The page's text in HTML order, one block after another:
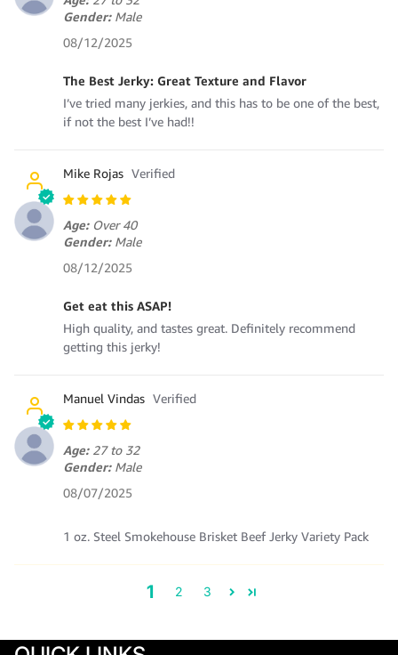
Gender: Male
08/12/2025
The Best Jerky: Great Texture and Flavor
I’ve tried many jerkies, and this has to be one of the best,
if not the best I’ve had!!
Age: Over 40
Gender: Male
08/12/2025
Mike Rojas
Get eat this ASAP!
High quality, and tastes great. Definitely recommend
getting this jerky!
Age: 27 to 32
Gender: Male
08/07/2025
Manuel Vindas
1 oz. Steel Smokehouse Brisket Beef Jerky Variety Pack
1 2 3